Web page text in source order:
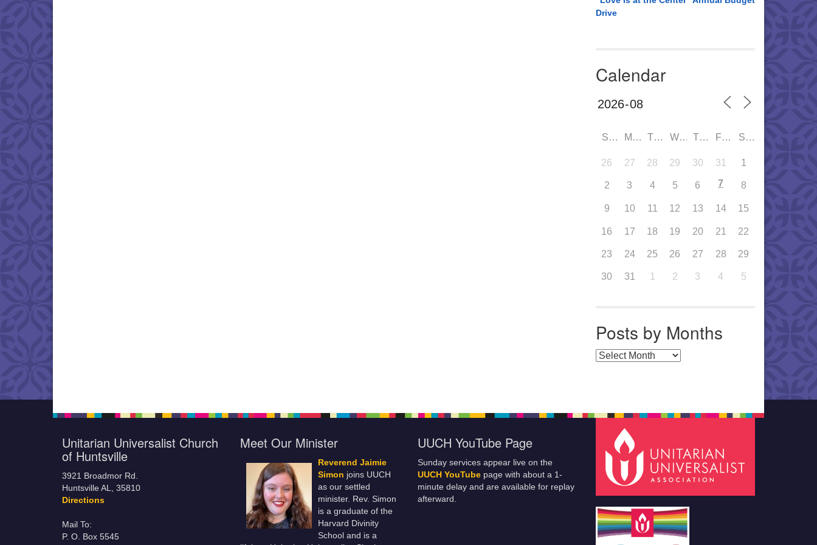
Drive
Calendar
SUN MON TUE WED THU FRI SAT
26 27 28 29 30 31 1
2 3 4 5 6 7 8
9 10 11 12 13 14 15
16 17 18 19 20 21 22
23 24 25 26 27 28 29
30 31 1 2 3 4 5
Posts by Months
Posts by Months
Unitarian Universalist Church
of Huntsville
3921 Broadmor Rd.
Huntsville AL, 35810
Directions
Mail To:
P. O. Box 5545
Meet Our Minister
Reverend Jaimie
Simon joins UUCH
as our settled
minister. Rev. Simon
is a graduate of the
Harvard Divinity
School and is a
UUCH YouTube Page
Sunday services appear live on the
UUCH YouTube page with about a 1-
minute delay and are available for replay
afterward.